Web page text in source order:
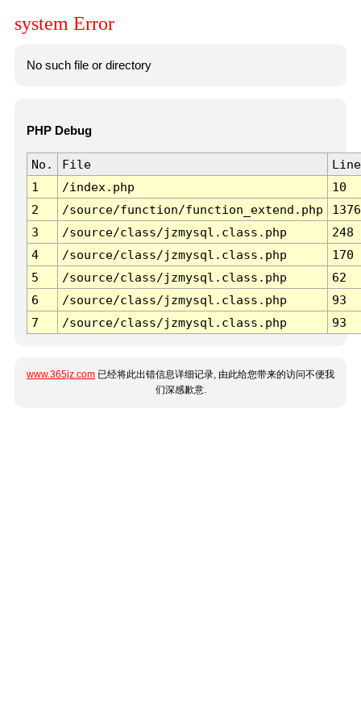
system Error
No such file or directory
PHP Debug
No. File
Line
1
/index.php
10
2
/source/function/function_extend.php
1376
3
/source/class/jzmysql.class.php
248
4
/source/class/jzmysql.class.php
170
5
/source/class/jzmysql.class.php
62
6
/source/class/jzmysql.class.php
93
7
/source/class/jzmysql.class.php 93
www.365jz.com 已经将此出错信息详细记录, 由此给您带来的访问不便我
们深感歉意.